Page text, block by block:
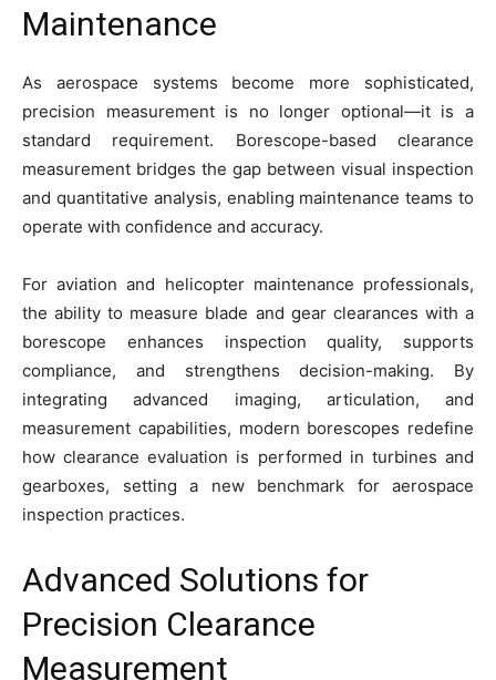
Maintenance
As aerospace systems become more sophisticated,
precision measurement is no longer optional—it is a
standard requirement. Borescope-based clearance
measurement bridges the gap between visual inspection
and quantitative analysis, enabling maintenance teams to
operate with confidence and accuracy.
For aviation and helicopter maintenance professionals,
the ability to measure blade and gear clearances with a
borescope enhances inspection quality, supports
compliance, and strengthens decision-making. By
integrating advanced imaging, articulation, and
measurement capabilities, modern borescopes redefine
how clearance evaluation is performed in turbines and
gearboxes, setting a new benchmark for aerospace
inspection practices.
Advanced Solutions for
Precision Clearance
Measurement